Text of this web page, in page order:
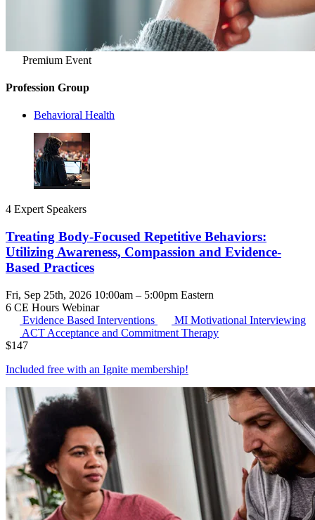
Premium Event
Profession Group
Behavioral Health
4 Expert Speakers
Treating Body-Focused Repetitive Behaviors:
Utilizing Awareness, Compassion and Evidence-
Based Practices
Fri, Sep 25th, 2026 10:00am – 5:00pm Eastern
6 CE Hours Webinar
Evidence Based Interventions
MI Motivational Interviewing
ACT Acceptance and Commitment Therapy
$147
Included free with an Ignite membership!